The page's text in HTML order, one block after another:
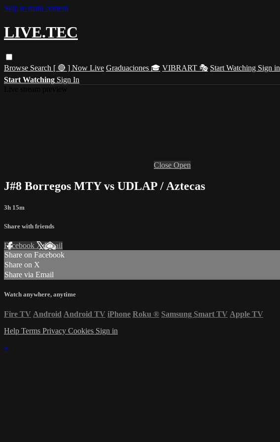
Skip to main content
LIVE.TEC
Browse Search [ 🔴 ] Now Live Graduaciones 🎓 VIBRART 🎭 Start Watching Sign in
Start Watching Sign In
Close Open
J#8 Borregos MTY vs UDLAP / Aztecas
3h 15m
Share with friends
Facebook XEmail
Share on Facebook
Share on X
Share via Email
Watch anywhere, anytime
Fire TV Android Android TV iPhone Roku ® Samsung Smart TV Apple TV
Help Terms Privacy Cookies Sign in
×